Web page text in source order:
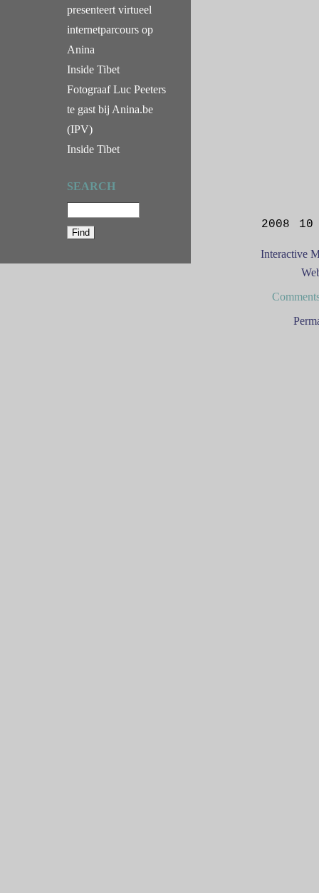
2008 10
Interactive
presenteert virtueel
internetparcours op
Anina
Inside Tibet
Fotograaf Luc Peeters
te gast bij Anina.be
(IPV)
Inside Tibet
SEARCH